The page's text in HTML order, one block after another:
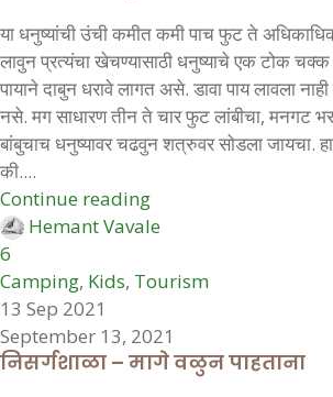
या धनुष्यांची उंची कमीत कमी पाच फुट ते
लावुन प्रत्यंचा खेचण्यासाठी धनुष्याचे एक टोक चक्क
पायाने दाबुन धरावे लागत असे. डावा पाय लावला
नसे. मग साधारण तीन ते चार फुट लांबीचा, मनगट भर
बांबुचाच धनुष्यावर चढवुन शत्रुवर सोडला जायचा.
की....
Continue reading
Hemant Vavale
6
Camping, Kids, Tourism
13 Sep 2021
September 13, 2021
निसर्गशाळा – मागे वळुन पाहताना